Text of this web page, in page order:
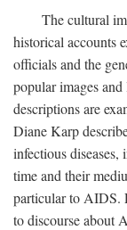
The cultural
historical accounts
officials and the
popular images
descriptions are
Diane Karp
infectious
time and their
particular to AIDS.
to discourse about